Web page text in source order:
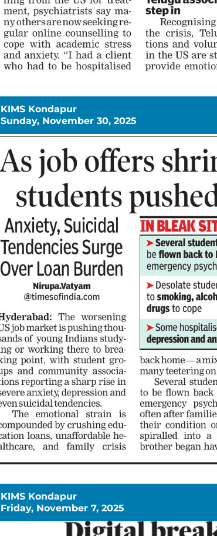
KIMS Kondapur
Sunday, November 30, 2025
KIMS Kondapur
Friday, November 7, 2025